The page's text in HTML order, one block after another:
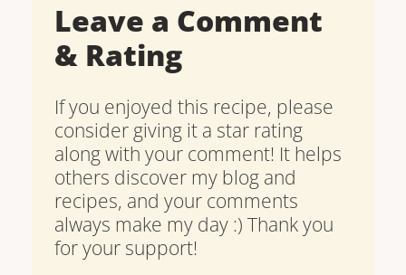
Leave a Comment
& Rating
If you enjoyed this recipe, please
consider giving it a star rating
along with your comment! It helps
others discover my blog and
recipes, and your comments
always make my day :) Thank you
for your support!